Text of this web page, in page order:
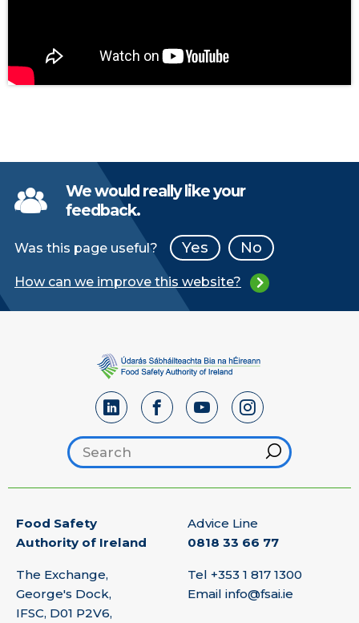
We would really like your
feedback.
Was this page useful? Yes No
How can we improve this website?
Search footer
Hint
Food Safety
Authority of Ireland
The Exchange,
George's Dock,
IFSC, D01 P2V6,
Advice Line
0818 33 66 77
Tel +353 1 817 1300
Email info@fsai.ie